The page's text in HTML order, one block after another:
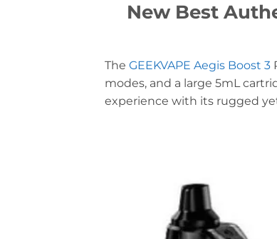
New Best
The GEEKVAPE Aegis Boost 3
modes, and a large 5mL
experience with its rugged